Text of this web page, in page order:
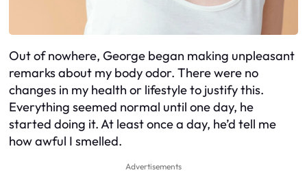
Out of nowhere, George began making unpleasant
remarks about my body odor. There were no
changes in my health or lifestyle to justify this.
Everything seemed normal until one day, he
started doing it. At least once a day, he’d tell me
how awful I smelled.
Advertisements